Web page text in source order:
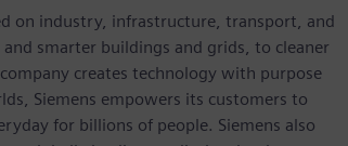
on industry, infrastructure, transport, and
smarter buildings and grids, to cleaner
creates technology with purpose
Siemens empowers its customers to
for billions of people. Siemens also